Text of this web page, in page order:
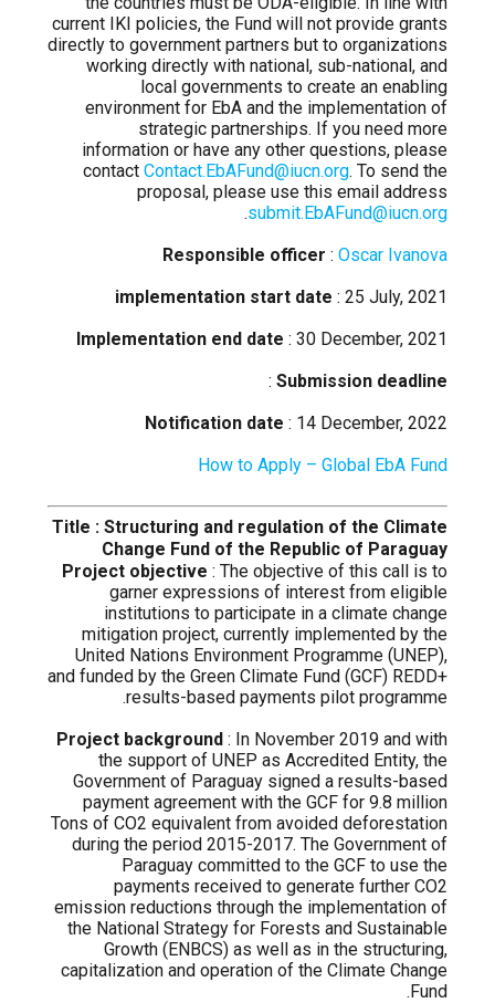
current IKI policies, the Fund will not provide grants
directly to government partners but to organizations
working directly with national, sub-national, and
local governments to create an enabling
environment for EbA and the implementation of
strategic partnerships. If you need more
information or have any other questions, please
contactContact.EbAFund@iucn.org. To send the
proposal, please use this email address
submit.EbAFund@iucn.org
.
Responsible officer :Oscar Ivanova
implementation start date : 25 July, 2021
Implementation end date : 30 December, 2021
Submission deadline
:
Notification date : 14 December, 2022
How to Apply – Global EbA Fund
Title : Structuring and regulation of the Climate
Change Fund of the Republic of Paraguay
Project objective : The objective of this call is to
garner expressions of interest from eligible
institutions to participate in a climate change
mitigation project, currently implemented by the
United Nations Environment Programme (UNEP),
and funded by the Green Climate Fund (GCF) REDD+
results-based payments pilot programme.
Project background : In November 2019 and with
the support of UNEP as Accredited Entity, the
Government of Paraguay signed a results-based
payment agreement with the GCF for 9.8 million
Tons of CO2 equivalent from avoided deforestation
during the period 2015-2017. The Government of
Paraguay committed to the GCF to use the
payments received to generate further CO2
emission reductions through the implementation of
the National Strategy for Forests and Sustainable
Growth (ENBCS) as well as in the structuring,
capitalization and operation of the Climate Change
Fund.